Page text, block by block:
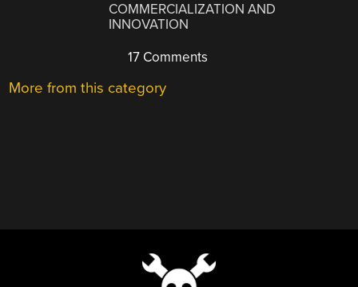
COMMERCIALIZATION AND
INNOVATION
17 Comments
More from this category